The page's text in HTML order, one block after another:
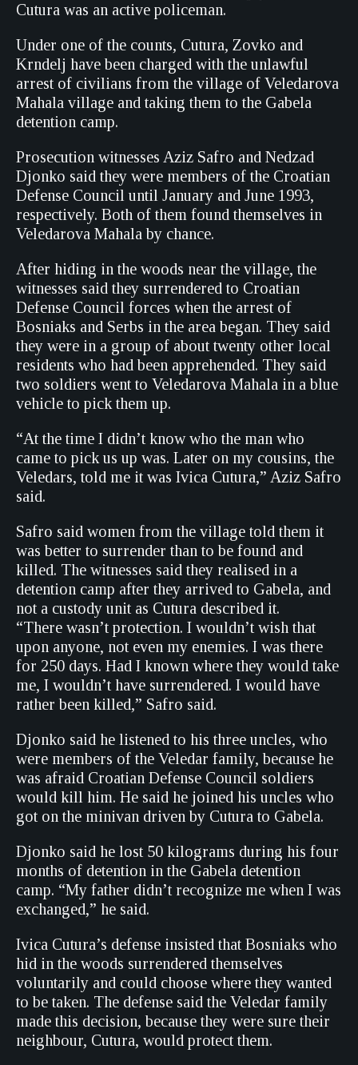
Cutura was an active policeman.
Under one of the counts, Cutura, Zovko and
Krndelj have been charged with the unlawful
arrest of civilians from the village of Veledarova
Mahala village and taking them to the Gabela
detention camp.
Prosecution witnesses Aziz Safro and Nedzad
Djonko said they were members of the Croatian
Defense Council until January and June 1993,
respectively. Both of them found themselves in
Veledarova Mahala by chance.
After hiding in the woods near the village, the
witnesses said they surrendered to Croatian
Defense Council forces when the arrest of
Bosniaks and Serbs in the area began. They said
they were in a group of about twenty other local
residents who had been apprehended. They said
two soldiers went to Veledarova Mahala in a blue
vehicle to pick them up.
“At the time I didn’t know who the man who
came to pick us up was. Later on my cousins, the
Veledars, told me it was Ivica Cutura,” Aziz Safro
said.
Safro said women from the village told them it
was better to surrender than to be found and
killed. The witnesses said they realised in a
detention camp after they arrived to Gabela, and
not a custody unit as Cutura described it.
“There wasn’t protection. I wouldn’t wish that
upon anyone, not even my enemies. I was there
for 250 days. Had I known where they would take
me, I wouldn’t have surrendered. I would have
rather been killed,” Safro said.
Djonko said he listened to his three uncles, who
were members of the Veledar family, because he
was afraid Croatian Defense Council soldiers
would kill him. He said he joined his uncles who
got on the minivan driven by Cutura to Gabela.
Djonko said he lost 50 kilograms during his four
months of detention in the Gabela detention
camp. “My father didn’t recognize me when I was
exchanged,” he said.
Ivica Cutura’s defense insisted that Bosniaks who
hid in the woods surrendered themselves
voluntarily and could choose where they wanted
to be taken. The defense said the Veledar family
made this decision, because they were sure their
neighbour, Cutura, would protect them.